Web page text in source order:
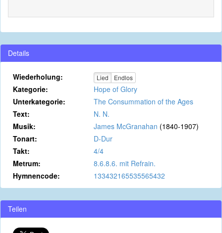
Details
Wiederholung: Lied Endlos
Kategorie:
Hope of Glory
Unterkategorie:
The Consummation of the Ages
Text:
N. N.
Musik:
James McGranahan (1840-1907)
Tonart:
D-Dur
Takt:
4/4
Metrum:
8.6.8.6. mit Refrain.
Hymnencode:
133432165535565432
Teilen